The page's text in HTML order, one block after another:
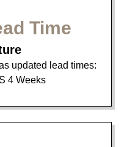
Time
updated lead times:
4 Weeks